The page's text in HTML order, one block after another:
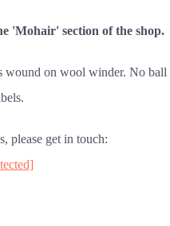
'Mohair' section of the shop.
wound on wool winder. No ball
please get in touch: